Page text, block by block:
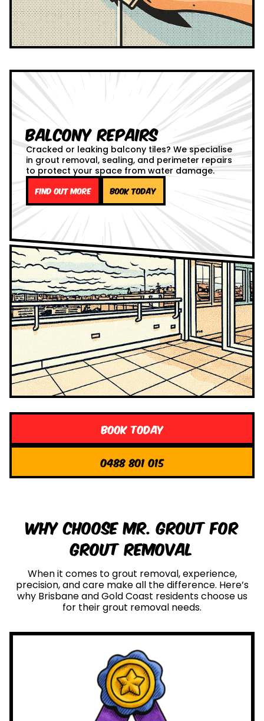
Balcony Repairs
Cracked or leaking balcony tiles? We specialise
in grout removal, sealing, and perimeter repairs
to protect your space from water damage.
Find out more Book Today
Book Today
0488 801 015
Why Choose Mr. Grout for
Grout Removal
When it comes to grout removal, experience,
precision, and care make all the difference. Here’s
why Brisbane and Gold Coast residents choose us
for their grout removal needs.